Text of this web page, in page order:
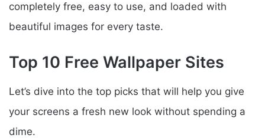
completely free, easy to use, and loaded with
beautiful images for every taste.
Top 10 Free Wallpaper Sites
Let’s dive into the top picks that will help you give
your screens a fresh new look without spending a
dime.